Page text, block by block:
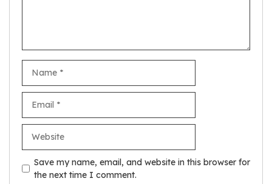
Save my name, email, and website in this browser for
the next time I comment.